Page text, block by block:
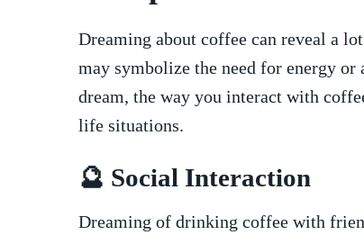
Dreaming about coffee can‌ reveal a
may symbolize the⁢ need for energy⁣
dream, the way you interact with
life situations.
🔮 Social Interaction
Dreaming of drinking coffee with